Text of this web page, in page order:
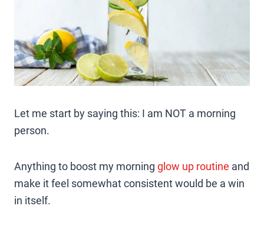
Let me start by saying this: I am NOT a morning
person.
Anything to boost my morning glow up routine and
make it feel somewhat consistent would be a win
in itself.